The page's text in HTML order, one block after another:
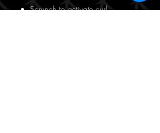
Scrunch to activate curl.